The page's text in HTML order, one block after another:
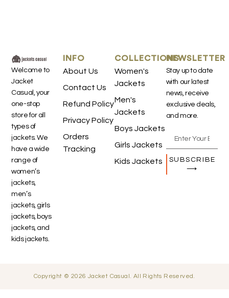
Welcome to
Jacket
Casual, your
one-stop
store for all
types of
jackets. We
have a wide
range of
women’s
jackets,
men’s
jackets, girls
jackets, boys
jackets, and
kids jackets.
INFO
About Us
Contact Us
Refund Policy
Privacy Policy
Orders
Tracking
COLLECTIONS
Women's
Jackets
Men's
Jackets
Boys Jackets
Girls Jackets
Kids Jackets
NEWSLETTER
Stay up to date
with our latest
news, receive
exclusive deals,
and more.
SUBSCRIBE
⟶
Copyright © 2026 Jacket Casual. All Rights Reserved.